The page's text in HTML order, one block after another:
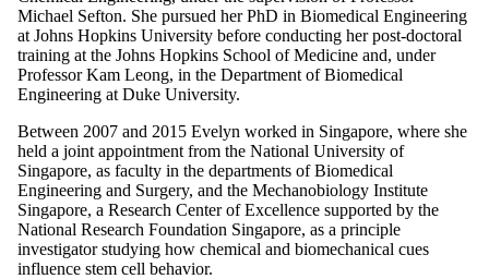
Michael Sefton. She pursued her PhD in Biomedical Engineering
at Johns Hopkins University before conducting her post-doctoral
training at the Johns Hopkins School of Medicine and, under
Professor Kam Leong, in the Department of Biomedical
Engineering at Duke University.
Between 2007 and 2015 Evelyn worked in Singapore, where she
held a joint appointment from the National University of
Singapore, as faculty in the departments of Biomedical
Engineering and Surgery, and the Mechanobiology Institute
Singapore, a Research Center of Excellence supported by the
National Research Foundation Singapore, as a principle
investigator studying how chemical and biomechanical cues
influence stem cell behavior.